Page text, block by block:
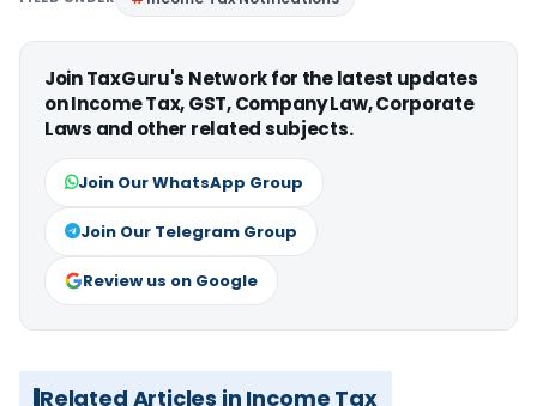
Join TaxGuru's Network for the latest updates
on Income Tax, GST, Company Law, Corporate
Laws and other related subjects.
Join Our WhatsApp Group
Join Our Telegram Group
Review us on Google
Related Articles in Income Tax